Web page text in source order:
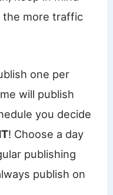
the more traffic
one per
will publish
you decide
! Choose a day
publishing
publish on